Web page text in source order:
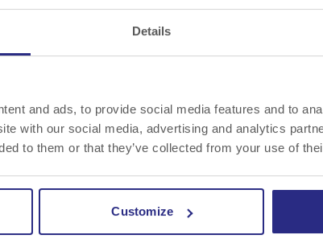
Details
and ads, to provide social media features and to
with our social media, advertising and analytics
to them or that they’ve collected from your use of
Customize